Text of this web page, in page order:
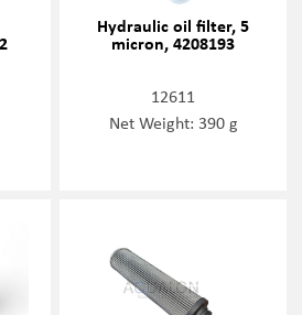
Hydraulic oil filter, 5
micron, 4208193
12611
Net Weight: 390 g